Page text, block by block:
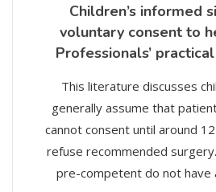
Children’s informed
voluntary consent to
Professionals’
This literature discusses
generally assume that
cannot consent until around
refuse recommended
pre-competent do not have